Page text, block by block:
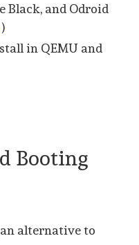
Black, and Odroid
)
in QEMU and
Booting
an alternative to